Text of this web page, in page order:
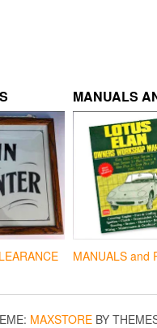
MANUALS
MANUALS and
MAXSTORE BY